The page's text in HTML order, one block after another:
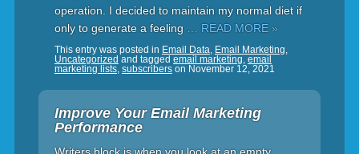
operation. I decided to maintain my normal diet if
only to generate a feeling
… READ MORE »
This entry was posted in Email Data, Email Marketing,
Uncategorized and tagged email marketing, email
marketing lists, subscriberson November 12, 2021
Improve Your Email Marketing
Performance